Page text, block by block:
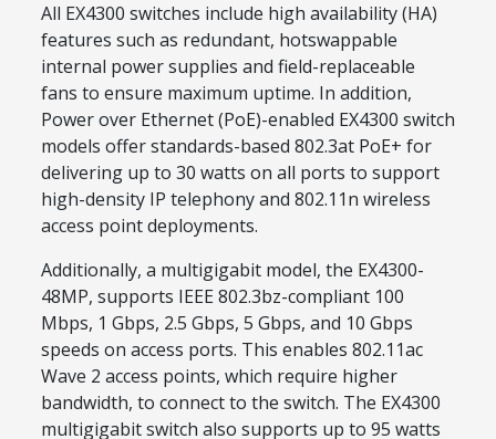
All EX4300 switches include high availability (HA)
features such as redundant, hotswappable
internal power supplies and field-replaceable
fans to ensure maximum uptime. In addition,
Power over Ethernet (PoE)-enabled EX4300 switch
models offer standards-based 802.3at PoE+ for
delivering up to 30 watts on all ports to support
high-density IP telephony and 802.11n wireless
access point deployments.
Additionally, a multigigabit model, the EX4300-
48MP, supports IEEE 802.3bz-compliant 100
Mbps, 1 Gbps, 2.5 Gbps, 5 Gbps, and 10 Gbps
speeds on access ports. This enables 802.11ac
Wave 2 access points, which require higher
bandwidth, to connect to the switch. The EX4300
multigigabit switch also supports up to 95 watts